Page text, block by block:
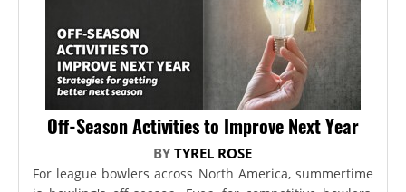
Off-Season Activities to Improve Next Year
BYTYREL ROSE
For league bowlers across North America, summertime